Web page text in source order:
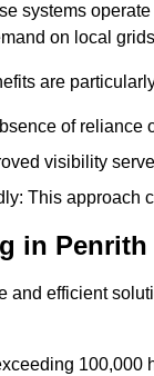
systems
on local
are
of reliance
visibility
This approach
in Penrith
and efficient
100,000